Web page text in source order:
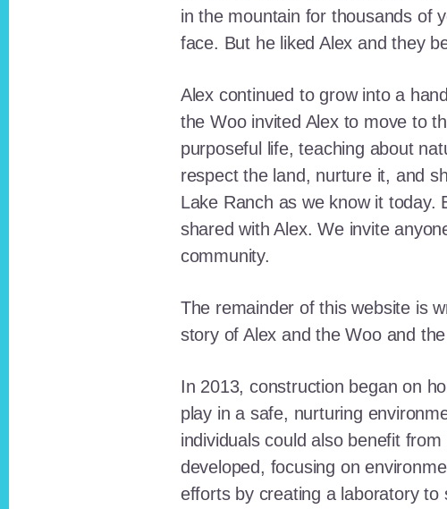
in the mountain for thousands of
face. But he liked Alex and they
Alex continued to grow into a
the Woo invited Alex to move to
purposeful life, teaching about
respect the land, nurture it, and
Lake Ranch as we know it
shared with Alex. We invite
community.
The remainder of this website is
story of Alex and the Woo and
In 2013, construction began on
play in a safe, nurturing
individuals could also benefit
developed, focusing on
efforts by creating a laboratory